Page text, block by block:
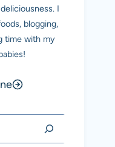
I
blogging,
time with my